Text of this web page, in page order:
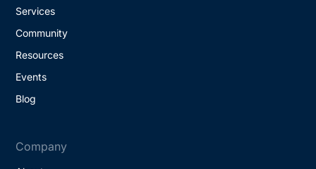
Services
Community
Resources
Events
Blog
Company